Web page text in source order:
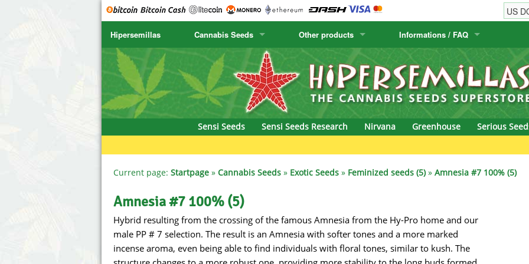
Hipersemillas Cannabis Seeds
SENSI SEEDS
SENSI SEEDS RESEARCH
NIRVANA
SERIOUS SEEDS
SPLIFF SEEDS
Ace Seeds
Anaconda Seeds
CBD Crew
Chronic & Caviar
Delicious Seeds
Dr. Underground Seeds
Dutch Passion
Empire Seeds
Exotic Seeds
Humboldt Seed Company
Humboldt Seeds
Hyp3rids
Kannabia
krauTHCollective
La Semilla Automatica
Positronics
Prana Medical
Pyramid Seeds
Ripper Seeds
Samsara Seeds
Seedsman
Other products
Cactus Seeds
Canary Flora
Informations / FAQ
Order Information
Shipping Information
Sensi Seeds
Sensi Seeds Research Nirvana Greenhouse Serious
Current page: Startpage » Cannabis Seeds » Exotic Seeds » Feminized seeds (5)» Amnesia #7 100% (5)
Amnesia #7 100% (5)
Hybrid resulting from the crossing of the famous Amnesia from the Hy-Pro home and our
male PP # 7 selection. The result is an Amnesia with softer tones and a more marked
incense aroma, even being able to find individuals with floral tones, similar to kush. The